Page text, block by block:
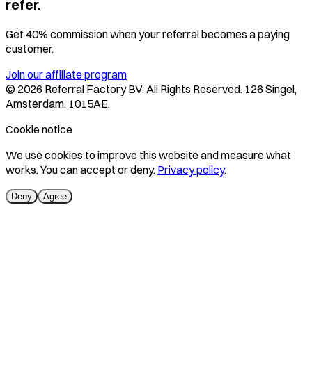
refer.
Get 40% commission when your referral becomes a paying
customer.
Join our affiliate program
© 2026 Referral Factory BV. All Rights Reserved. 126 Singel,
Amsterdam, 1015AE.
Cookie notice
We use cookies to improve this website and measure what
works. You can accept or deny. Privacy policy.
Deny Agree